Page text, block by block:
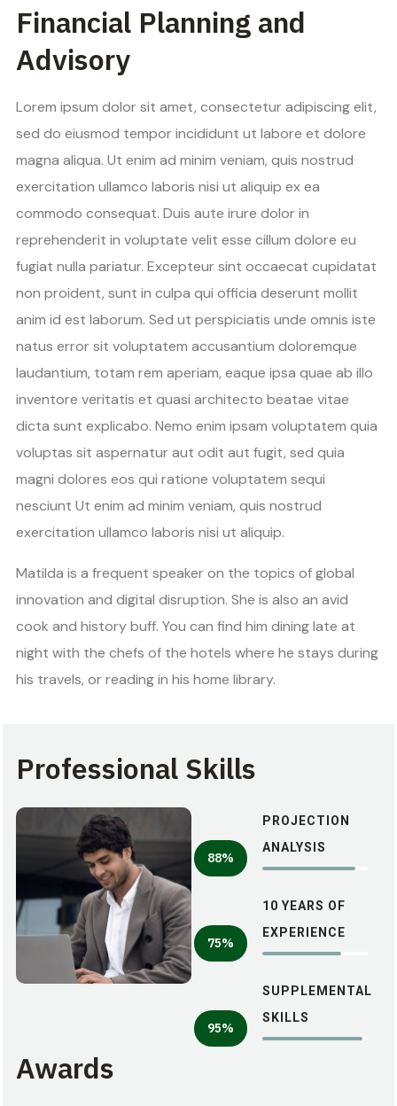
Financial Planning and
Advisory
Lorem ipsum dolor sit amet, consectetur adipiscing elit,
sed do eiusmod tempor incididunt ut labore et dolore
magna aliqua. Ut enim ad minim veniam, quis nostrud
exercitation ullamco laboris nisi ut aliquip ex ea
commodo consequat. Duis aute irure dolor in
reprehenderit in voluptate velit esse cillum dolore eu
fugiat nulla pariatur. Excepteur sint occaecat cupidatat
non proident, sunt in culpa qui officia deserunt mollit
anim id est laborum. Sed ut perspiciatis unde omnis iste
natus error sit voluptatem accusantium doloremque
laudantium, totam rem aperiam, eaque ipsa quae ab illo
inventore veritatis et quasi architecto beatae vitae
dicta sunt explicabo. Nemo enim ipsam voluptatem quia
voluptas sit aspernatur aut odit aut fugit, sed quia
magni dolores eos qui ratione voluptatem sequi
nesciunt Ut enim ad minim veniam, quis nostrud
exercitation ullamco laboris nisi ut aliquip.
Matilda is a frequent speaker on the topics of global
innovation and digital disruption. She is also an avid
cook and history buff. You can find him dining late at
night with the chefs of the hotels where he stays during
his travels, or reading in his home library.
Professional Skills
PROJECTION
ANALYSIS
88%
10 YEARS OF
EXPERIENCE
75%
SUPPLEMENTAL
SKILLS
95%
Awards